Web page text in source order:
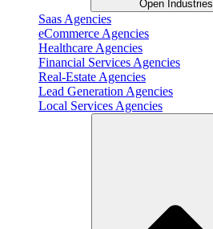
Open Industries
Saas Agencies
eCommerce Agencies
Healthcare Agencies
Financial Services Agencies
Real-Estate Agencies
Lead Generation Agencies
Local Services Agencies